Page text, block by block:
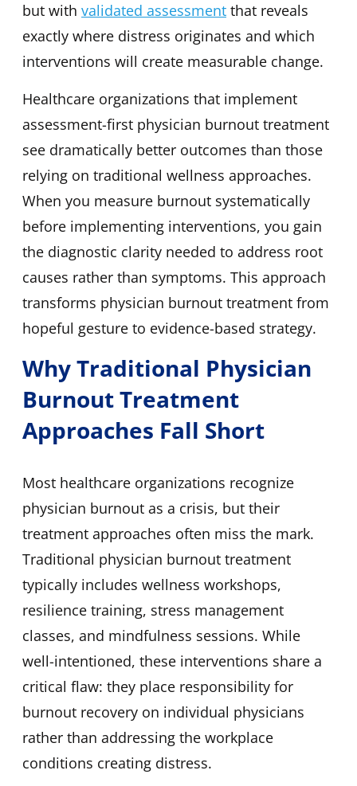
but with validated assessment that reveals
exactly where distress originates and which
interventions will create measurable change.
Healthcare organizations that implement
assessment-first physician burnout treatment
see dramatically better outcomes than those
relying on traditional wellness approaches.
When you measure burnout systematically
before implementing interventions, you gain
the diagnostic clarity needed to address root
causes rather than symptoms. This approach
transforms physician burnout treatment from
hopeful gesture to evidence-based strategy.
Why Traditional Physician
Burnout Treatment
Approaches Fall Short
Most healthcare organizations recognize
physician burnout as a crisis, but their
treatment approaches often miss the mark.
Traditional physician burnout treatment
typically includes wellness workshops,
resilience training, stress management
classes, and mindfulness sessions. While
well-intentioned, these interventions share a
critical flaw: they place responsibility for
burnout recovery on individual physicians
rather than addressing the workplace
conditions creating distress.